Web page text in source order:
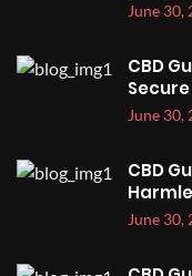
June 30,
CBD
June 30,
CBD
June 30,